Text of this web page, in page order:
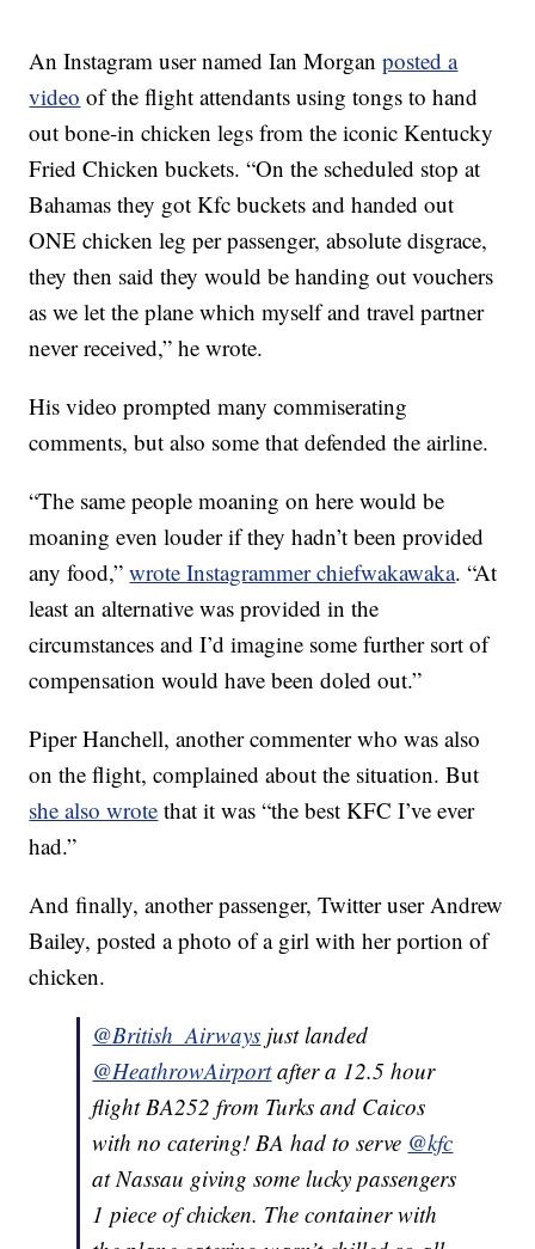
An Instagram user named Ian Morganposted a
video of the flight attendants using tongs to hand
out bone-in chicken legs from the iconic Kentucky
Fried Chicken buckets. “On the scheduled stop at
Bahamas they got Kfc buckets and handed out
ONE chicken leg per passenger, absolute disgrace,
they then said they would be handing out vouchers
as we let the plane which myself and travel partner
never received,” he wrote.
His video prompted many commiserating
comments, but also some that defended the airline.
“The same people moaning on here would be
moaning even louder if they hadn’t been provided
any food,”wrote Instagrammer chiefwakawaka. “At
least an alternative was provided in the
circumstances and I’d imagine some further sort of
compensation would have been doled out.”
Piper Hanchell, another commenter who was also
on the flight, complained about the situation. But
she also wrote that it was “the best KFC I’ve ever
had.”
And finally, another passenger, Twitter user Andrew
Bailey, posted a photo of a girl with her portion of
chicken.
@British_Airways just landed
@HeathrowAirportafter a 12.5 hour
flight BA252 from Turks and Caicos
with no catering! BA had to serve @kfc
at Nassau giving some lucky passengers
1 piece of chicken. The container with